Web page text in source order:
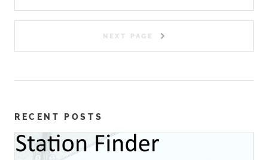
NEXT PAGE
RECENT POSTS